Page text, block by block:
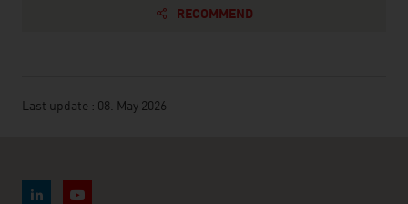
RECOMMEND
Last update : 08. May 2026